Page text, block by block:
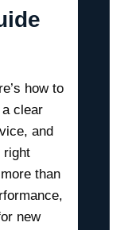
how to
clear
and
right
than
new